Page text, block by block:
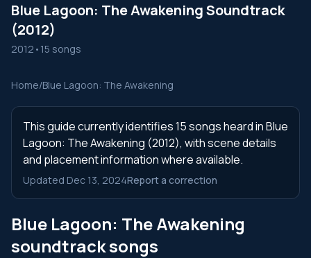
Blue Lagoon: The Awakening Soundtrack
(2012)
2012 • 15 songs
Home/Blue Lagoon: The Awakening
This guide currently identifies 15 songs heard in Blue
Lagoon: The Awakening (2012), with scene details
and placement information where available.
Updated Dec 13, 2024Report a correction
Blue Lagoon: The Awakening
soundtrack songs